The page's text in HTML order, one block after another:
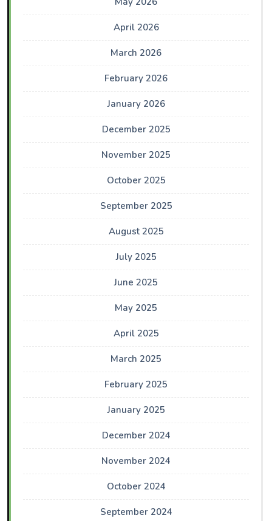
April 2026
March 2026
February 2026
January 2026
December 2025
November 2025
October 2025
September 2025
August 2025
July 2025
June 2025
May 2025
April 2025
March 2025
February 2025
January 2025
December 2024
November 2024
October 2024
September 2024